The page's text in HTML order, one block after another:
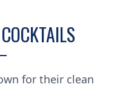
for their clean